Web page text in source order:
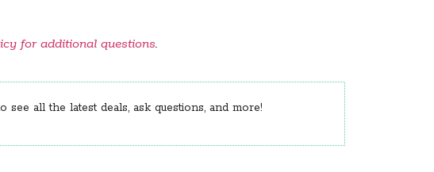
for additional questions.
all the latest deals, ask questions, and more!